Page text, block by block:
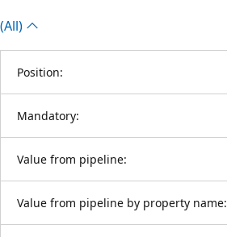
(All)
Position:
Mandatory:
Value from pipeline:
Value from pipeline by property name: